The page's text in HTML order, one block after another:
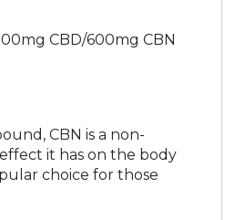
CBD/600mg CBN
CBN is a non-
it has on the body
choice for those